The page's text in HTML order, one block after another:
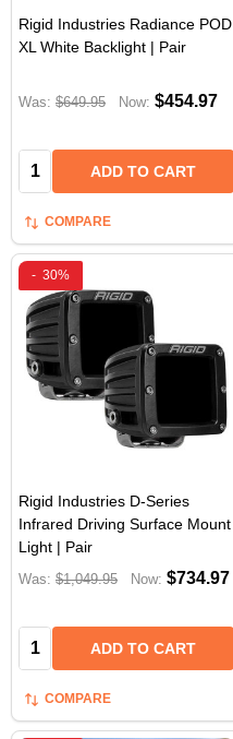
Rigid Industries Radiance POD
XL White Backlight | Pair
Was: $649.95 Now: $454.97
Quantity: ADD TO CART
COMPARE
- 30%
Rigid Industries D-Series
Infrared Driving Surface Mount
Light | Pair
Was: $1,049.95 Now: $734.97
Quantity: ADD TO CART
COMPARE